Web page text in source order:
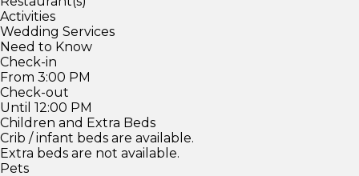
Activities
Wedding Services
Need to Know
Check-in
From 3:00 PM
Check-out
Until 12:00 PM
Children and Extra Beds
Crib / infant beds are available.
Extra beds are not available.
Pets